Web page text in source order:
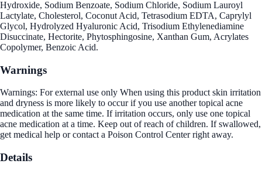
Hydroxide, Sodium Benzoate, Sodium Chloride, Sodium Lauroyl
Lactylate, Cholesterol, Coconut Acid, Tetrasodium EDTA, Caprylyl
Glycol, Hydrolyzed Hyaluronic Acid, Trisodium Ethylenediamine
Disuccinate, Hectorite, Phytosphingosine, Xanthan Gum, Acrylates
Copolymer, Benzoic Acid.
Warnings
Warnings: For external use only When using this product skin irritation
and dryness is more likely to occur if you use another topical acne
medication at the same time. If irritation occurs, only use one topical
acne medication at a time. Keep out of reach of children. If swallowed,
get medical help or contact a Poison Control Center right away.
Details